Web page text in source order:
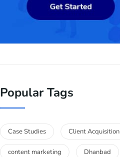
Popular Tags
Case Studies Client Acquisition
content marketing Dhanbad